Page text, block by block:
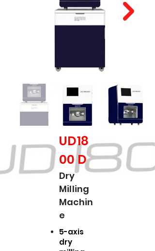
UD18
00 D
Dry
Milling
Machin
e
5-axis
dry